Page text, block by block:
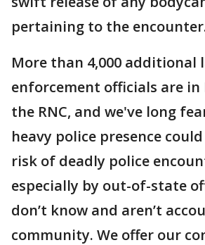
pertaining to the
More than 4,000 additional
enforcement officials are
the RNC, and we've long
heavy police presence
risk of deadly police
especially by out-of-state
don’t know and aren’t
community. We offer our